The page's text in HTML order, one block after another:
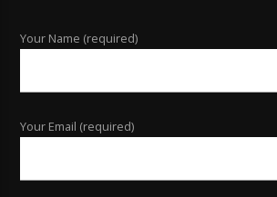
Your Name (required)
Your Email (required)